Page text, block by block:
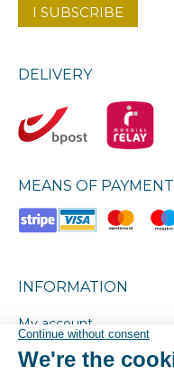
DELIVERY
MEANS OF PAYMENT
INFORMATION
My account
Store